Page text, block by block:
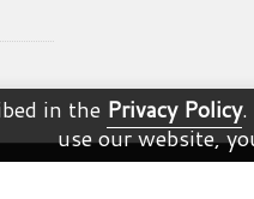
in the Privacy Policy.
use our website,